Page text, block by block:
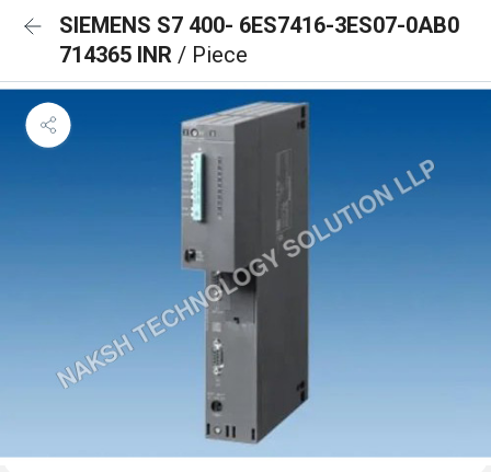
SIEMENS S7 400- 6ES7416-3ES07-0AB0
714365 INR / Piece